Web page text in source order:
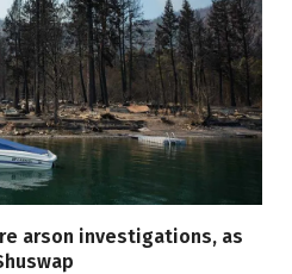
arson investigations, as